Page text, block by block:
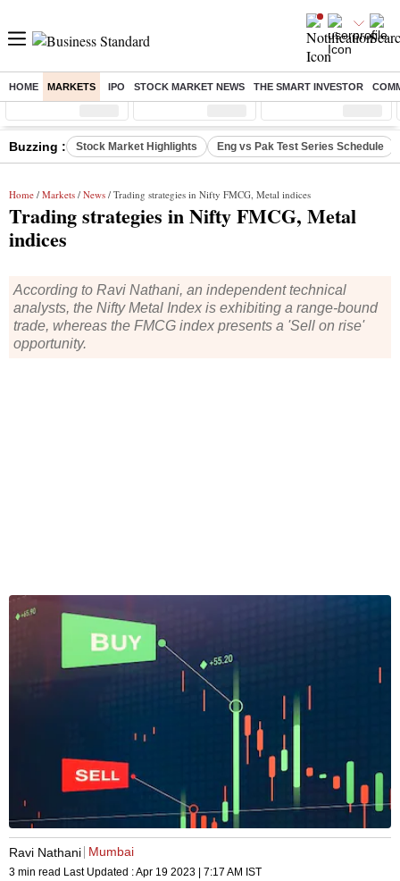
HOME MARKETS IPO STOCK MARKET NEWS THE SMART INVESTOR
Sensex ( %) Nifty ( %) Nifty Midcap ( %)
Buzzing : Stock Market Highlights Eng vs Pak Test Series Schedule
Home / Markets / News / Trading strategies in Nifty FMCG, Metal indices
Trading strategies in Nifty FMCG, Metal
indices
According to Ravi Nathani, an independent technical
analysts, the Nifty Metal Index is exhibiting a range-bound
trade, whereas the FMCG index presents a 'Sell on rise'
opportunity.
Ravi Nathani Mumbai
3 min read Last Updated :Apr 19 2023 | 7:17 AM IST